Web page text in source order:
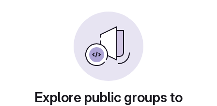
Explore public groups to